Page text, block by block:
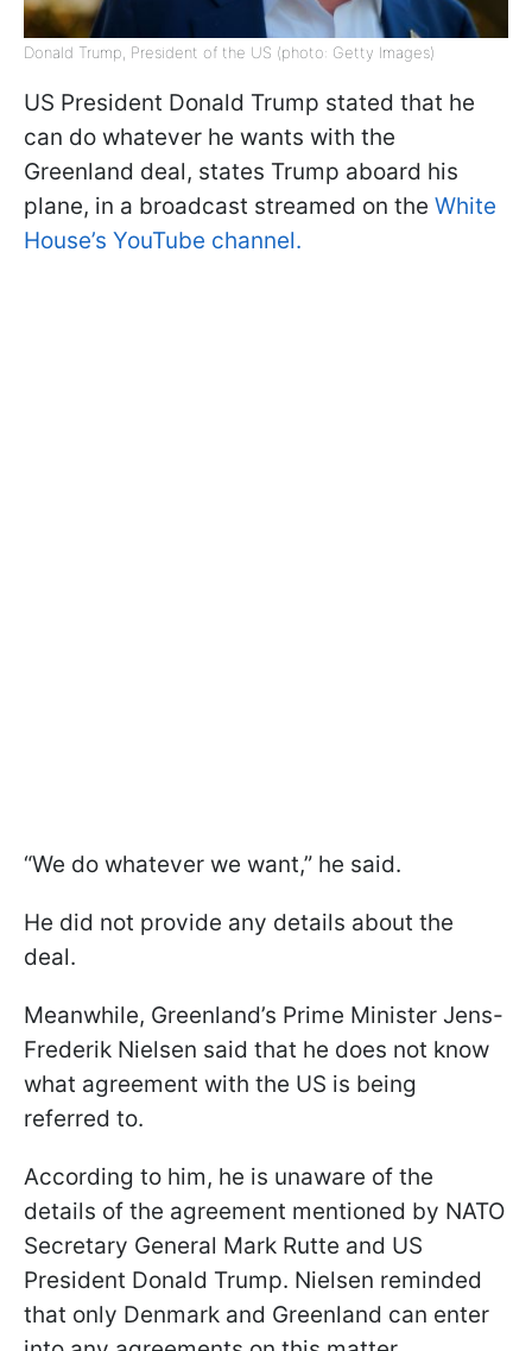
Donald Trump, President of the US (photo: Getty Images)
US President Donald Trump stated that he
can do whatever he wants with the
Greenland deal, states Trump aboard his
plane, in a broadcast streamed on the White
House’s YouTube channel.
“We do whatever we want,” he said.
He did not provide any details about the
deal.
Meanwhile, Greenland’s Prime Minister Jens-
Frederik Nielsen said that he does not know
what agreement with the US is being
referred to.
According to him, he is unaware of the
details of the agreement mentioned by NATO
Secretary General Mark Rutte and US
President Donald Trump. Nielsen reminded
that only Denmark and Greenland can enter